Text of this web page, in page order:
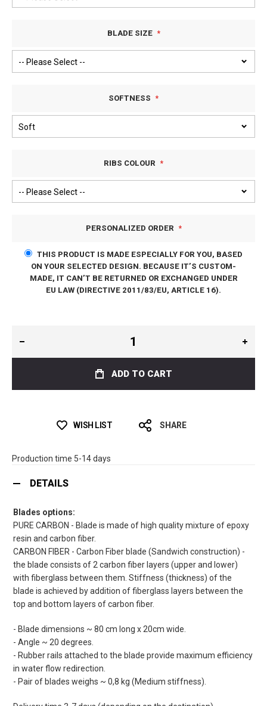
BLADE SIZE
SOFTNESS
RIBS COLOUR
PERSONALIZED ORDER
THIS PRODUCT IS MADE ESPECIALLY FOR YOU, BASED
ON YOUR SELECTED DESIGN. BECAUSE IT’S CUSTOM-
MADE, IT CAN’T BE RETURNED OR EXCHANGED UNDER
EU LAW (DIRECTIVE 2011/83/EU, ARTICLE 16).
ADD TO CART
WISH LIST SHARE
Production time 5-14 days
DETAILS
Blades options:
PURE CARBON - Blade is made of high quality mixture of epoxy
resin and carbon fiber.
CARBON FIBER - Carbon Fiber blade (Sandwich construction) -
the blade consists of 2 carbon fiber layers (upper and lower)
with fiberglass between them. Stiffness (thickness) of the
blade is achieved by addition of fiberglass layers between the
top and bottom layers of carbon fiber.
- Blade dimensions ~ 80 cm long x 20cm wide.
- Angle ~ 20 degrees.
- Rubber rails attached to the blade provide maximum efficiency
in water flow redirection.
- Pair of blades weighs ~ 0,8 kg (Medium stiffness).